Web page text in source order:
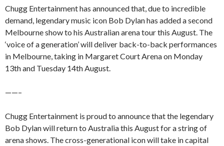
Chugg Entertainment has announced that, due to incredible
demand, legendary music icon Bob Dylan has added a second
Melbourne show to his Australian arena tour this August. The
‘voice of a generation’ will deliver back-to-back performances
in Melbourne, taking in Margaret Court Arena on Monday
13th and Tuesday 14th August.
——–
Chugg Entertainment is proud to announce that the legendary
Bob Dylan will return to Australia this August for a string of
arena shows. The cross-generational icon will take in capital